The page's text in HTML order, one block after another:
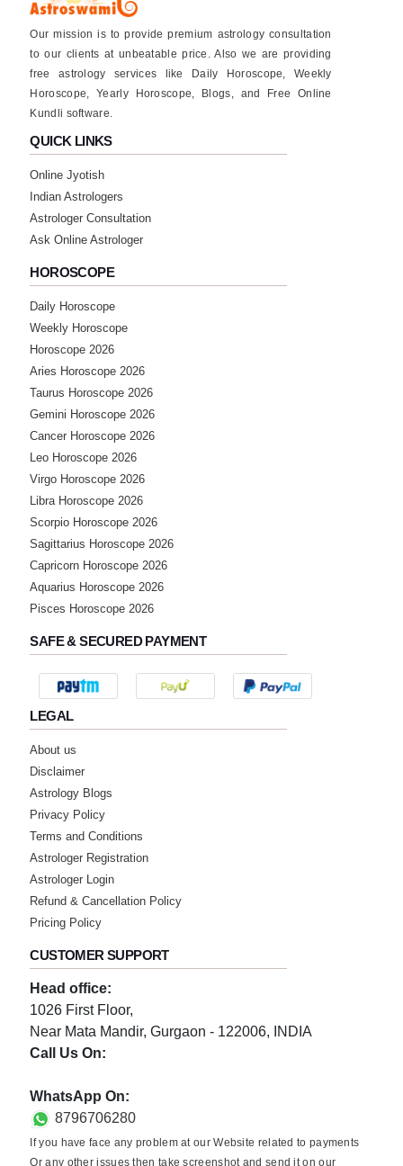
Our mission is to provide premium astrology consultation
to our clients at unbeatable price. Also we are providing
free astrology services like Daily Horoscope, Weekly
Horoscope, Yearly Horoscope, Blogs, and Free Online
Kundli software.
QUICK LINKS
Online Jyotish
Indian Astrologers
Astrologer Consultation
Ask Online Astrologer
HOROSCOPE
Daily Horoscope
Weekly Horoscope
Horoscope 2026
Aries Horoscope 2026
Taurus Horoscope 2026
Gemini Horoscope 2026
Cancer Horoscope 2026
Leo Horoscope 2026
Virgo Horoscope 2026
Libra Horoscope 2026
Scorpio Horoscope 2026
Sagittarius Horoscope 2026
Capricorn Horoscope 2026
Aquarius Horoscope 2026
Pisces Horoscope 2026
SAFE & SECURED PAYMENT
LEGAL
About us
Disclaimer
Astrology Blogs
Privacy Policy
Terms and Conditions
Astrologer Registration
Astrologer Login
Refund & Cancellation Policy
Pricing Policy
CUSTOMER SUPPORT
Head office:
1026 First Floor,
Near Mata Mandir, Gurgaon - 122006, INDIA
Call Us On:
WhatsApp On:
8796706280
If you have face any problem at our Website related to payments
Or any other issues then take screenshot and send it on our